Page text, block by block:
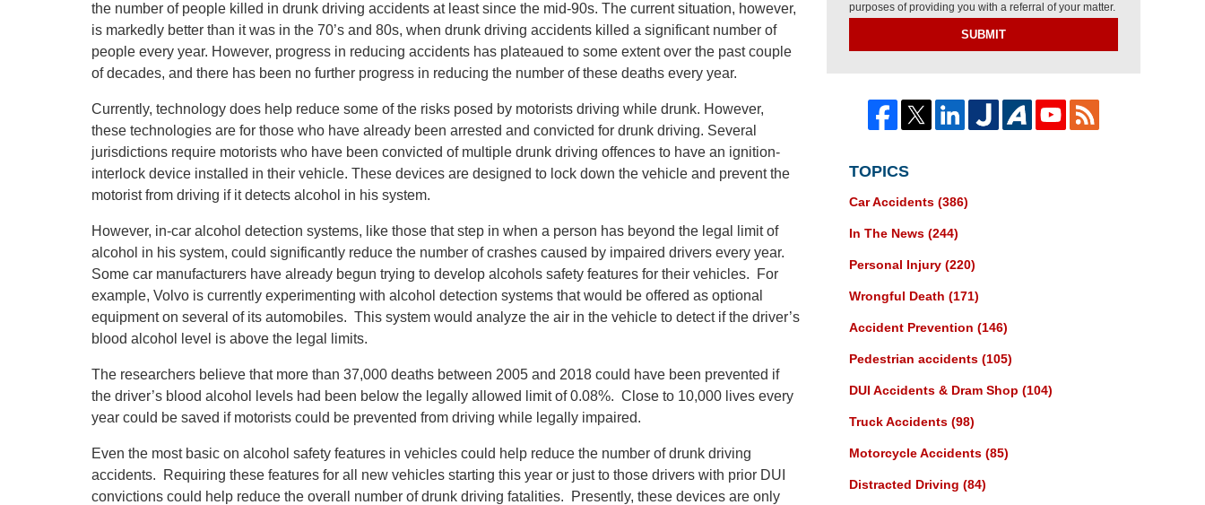
the number of people killed in drunk driving accidents at least since the mid-90s. The current situation, however,
is markedly better than it was in the 70’s and 80s, when drunk driving accidents killed a significant number of
people every year. However, progress in reducing accidents has plateaued to some extent over the past couple
of decades, and there has been no further progress in reducing the number of these deaths every year.
Currently, technology does help reduce some of the risks posed by motorists driving while drunk. However,
these technologies are for those who have already been arrested and convicted for drunk driving. Several
jurisdictions require motorists who have been convicted of multiple drunk driving offences to have an ignition-
interlock device installed in their vehicle. These devices are designed to lock down the vehicle and prevent the
motorist from driving if it detects alcohol in his system.
However, in-car alcohol detection systems, like those that step in when a person has beyond the legal limit of
alcohol in his system, could significantly reduce the number of crashes caused by impaired drivers every year.
Some car manufacturers have already begun trying to develop alcohols safety features for their vehicles. For
example, Volvo is currently experimenting with alcohol detection systems that would be offered as optional
equipment on several of its automobiles. This system would analyze the air in the vehicle to detect if the driver’s
blood alcohol level is above the legal limits.
The researchers believe that more than 37,000 deaths between 2005 and 2018 could have been prevented if
the driver’s blood alcohol levels had been below the legally allowed limit of 0.08%. Close to 10,000 lives every
year could be saved if motorists could be prevented from driving while legally impaired.
Even the most basic on alcohol safety features in vehicles could help reduce the number of drunk driving
accidents. Requiring these features for all new vehicles starting this year or just to those drivers with prior DUI
convictions could help reduce the overall number of drunk driving fatalities. Presently, these devices are only
purposes of providing you with a referral of your matter.
SUBMIT
TOPICS
Car Accidents (386)
In The News (244)
Personal Injury (220)
Wrongful Death (171)
Accident Prevention (146)
Pedestrian accidents (105)
DUI Accidents & Dram Shop (104)
Truck Accidents (98)
Motorcycle Accidents (85)
Distracted Driving (84)